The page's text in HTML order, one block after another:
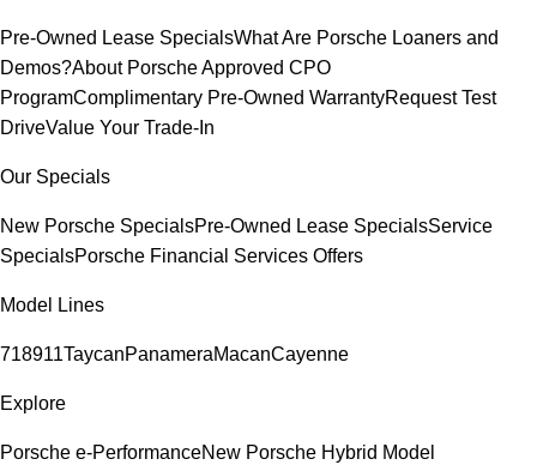
Pre-Owned Lease SpecialsWhat Are Porsche Loaners and
Demos?About Porsche Approved CPO
ProgramComplimentary Pre-Owned WarrantyRequest Test
DriveValue Your Trade-In
Our Specials
New Porsche SpecialsPre-Owned Lease SpecialsService
SpecialsPorsche Financial Services Offers
Model Lines
718911TaycanPanameraMacanCayenne
Explore
Porsche e-PerformanceNew Porsche Hybrid Model